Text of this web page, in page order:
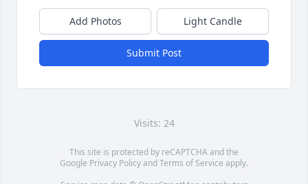
Add Photos Light Candle
Submit Post
Visits: 24
This site is protected by reCAPTCHA and the
Google Privacy PolicyandTerms of Service apply.